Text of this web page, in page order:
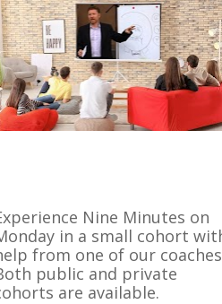
Nine Minutes on
in a small cohort
from one of our
public and private
are available.